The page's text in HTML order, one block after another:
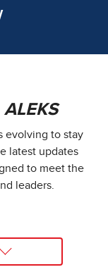
ALEKS
evolving to stay
latest updates
to meet the
leaders.